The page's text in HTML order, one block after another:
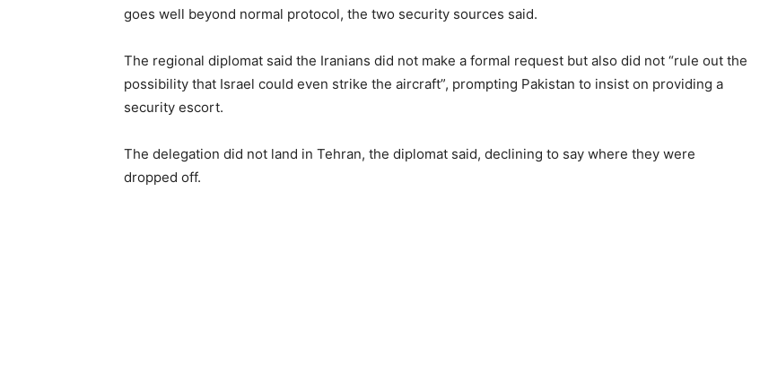
goes well beyond normal protocol, the two security sources said.
The regional diplomat said the Iranians did not make a formal request but also did not “rule out the
possibility that Israel could even strike the aircraft”, prompting Pakistan to insist on providing a
security escort.
The delegation did not land in Tehran, the diplomat said, declining to say where they were
dropped off.